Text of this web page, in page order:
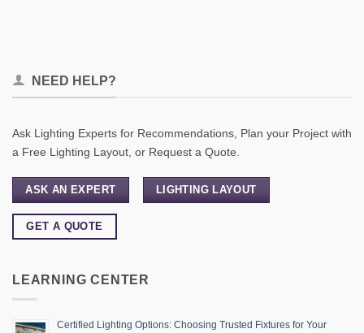
NEED HELP?
Ask Lighting Experts for Recommendations, Plan your Project with
a Free Lighting Layout, or Request a Quote.
ASK AN EXPERT LIGHTING LAYOUT
GET A QUOTE
LEARNING CENTER
Certified Lighting Options: Choosing Trusted Fixtures for Your